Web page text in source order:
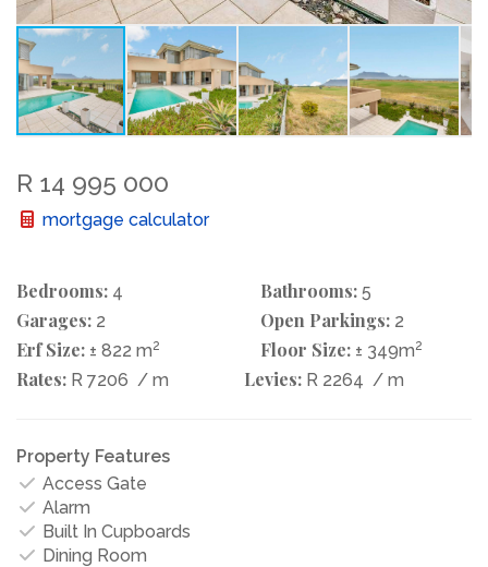
R 14 995 000
mortgage calculator
Bedrooms: 4 Bathrooms: 5
Garages: 2 Open Parkings: 2
Erf Size: ± 822 m2 Floor Size: ± 349m2
Rates: R 7206 / m Levies: R 2264 / m
Property Features
Access Gate
Alarm
Built In Cupboards
Dining Room